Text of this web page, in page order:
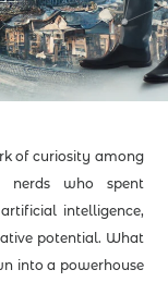
of curiosity among
nerds who spent
intelligence,
potential. What
into a powerhouse